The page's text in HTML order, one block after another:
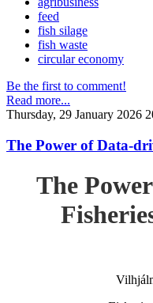
feed
fish silage
fish waste
circular economy
Be the first to comment!
Read more...
Thursday, 29 January 2026
The Power of Data-
The